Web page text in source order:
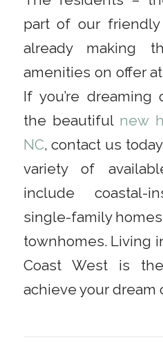
part of our
already making
amenities on offer
If you’re
the beautiful new
NC, contact us
variety of
include coastal-
single-family
townhomes. Living
Coast West is
achieve your dream